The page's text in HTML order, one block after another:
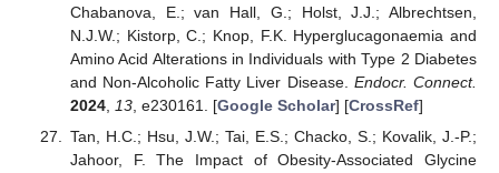
Chabanova, E.; van Hall, G.; Holst, J.J.; Albrechtsen,
N.J.W.; Kistorp, C.; Knop, F.K. Hyperglucagonaemia and
Amino Acid Alterations in Individuals with Type 2 Diabetes
and Non-Alcoholic Fatty Liver Disease. Endocr. Connect.
2024, 13, e230161. [Google Scholar] [CrossRef]
Tan, H.C.; Hsu, J.W.; Tai, E.S.; Chacko, S.; Kovalik, J.-P.;
Jahoor, F. The Impact of Obesity-Associated Glycine